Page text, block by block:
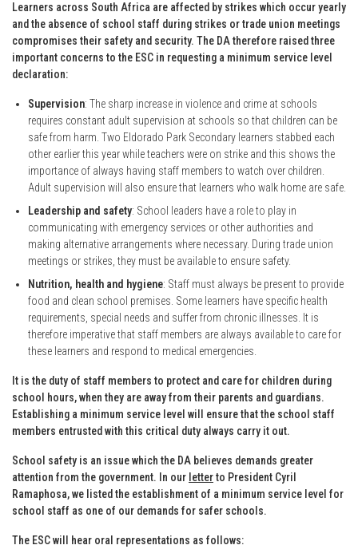
Learners across South Africa are affected by strikes which occur yearly
and the absence of school staff during strikes or trade union meetings
compromises their safety and security. The DA therefore raised three
important concerns to the ESC in requesting a minimum service level
declaration:
Supervision: The sharp increase in violence and crime at schools
requires constant adult supervision at schools so that children can be
safe from harm. Two Eldorado Park Secondary learners stabbed each
other earlier this year while teachers were on strike and this shows the
importance of always having staff members to watch over children.
Adult supervision will also ensure that learners who walk home are safe.
Leadership and safety: School leaders have a role to play in
communicating with emergency services or other authorities and
making alternative arrangements where necessary. During trade union
meetings or strikes, they must be available to ensure safety.
Nutrition, health and hygiene: Staff must always be present to provide
food and clean school premises. Some learners have specific health
requirements, special needs and suffer from chronic illnesses. It is
therefore imperative that staff members are always available to care for
these learners and respond to medical emergencies.
It is the duty of staff members to protect and care for children during
school hours, when they are away from their parents and guardians.
Establishing a minimum service level will ensure that the school staff
members entrusted with this critical duty always carry it out.
School safety is an issue which the DA believes demands greater
attention from the government. In our letterto President Cyril
Ramaphosa, we listed the establishment of a minimum service level for
school staff as one of our demands for safer schools.
The ESC will hear oral representations as follows: